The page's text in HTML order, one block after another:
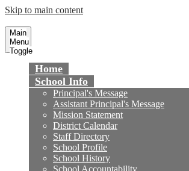
Skip to main content
Main
Menu
Toggle
Home
School Info
Principal's Message
Assistant Principal's Message
Mission Statement
District Calendar
Staff Directory
School Profile
School History
School Accountability